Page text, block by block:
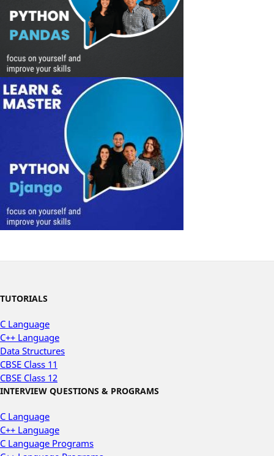
TUTORIALS
C Language
C++ Language
Data Structures
CBSE Class 11
CBSE Class 12
INTERVIEW QUESTIONS & PROGRAMS
C Language
C++ Language
C Language Programs